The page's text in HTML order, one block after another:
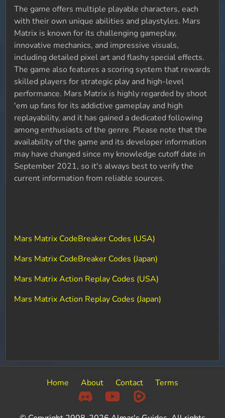
The game offers multiple playable characters, each
with their own unique abilities and playstyles. Mars
Matrix is known for its challenging gameplay,
innovative mechanics, and impressive visuals,
including detailed pixel art and flashy special effects.
The game also features a scoring system that rewards
skilled players for strategic play and high-level
performance. Mars Matrix is highly regarded by shoot
'em up fans for its addictive gameplay and high
replayability, and it has gained a dedicated following
among enthusiasts of the genre. Please note that the
availability of the game and its developer information
may have changed since my knowledge cutoff date in
September 2021, so it's always best to verify the
current information from reliable sources.
Mars Matrix CodeBreaker Codes (USA)
Mars Matrix CodeBreaker Codes (Japan)
Mars Matrix Action Replay Codes (USA)
Mars Matrix Action Replay Codes (Japan)
Home About Contact Terms